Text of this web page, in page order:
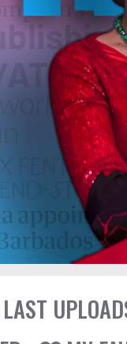
LAST